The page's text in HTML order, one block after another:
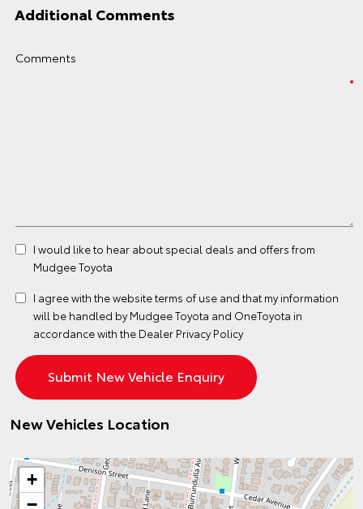
Additional Comments
Comments
I would like to hear about special deals and offers from
Mudgee Toyota
I agree with the websiteterms of use and that my information
will be handled by Mudgee Toyota and OneToyota in
accordance with the Dealer Privacy Policy
New Vehicles Location
+
−